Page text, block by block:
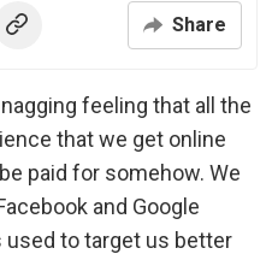
Share
feeling that all the
that we get online
paid for somehow. We
and Google
used to target us better